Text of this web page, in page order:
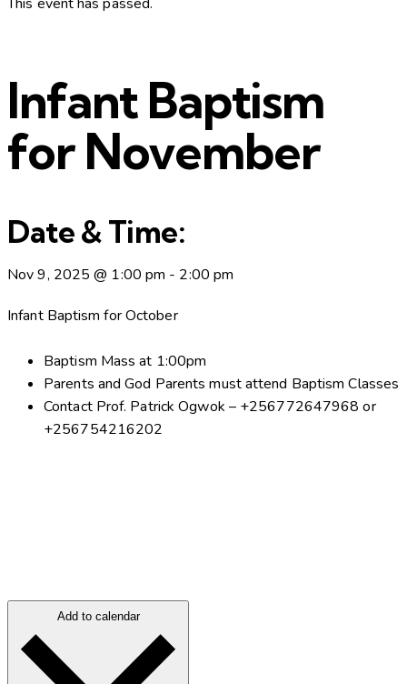
Infant Baptism
for November
Date & Time:
Nov 9, 2025 @ 1:00 pm - 2:00 pm
Infant Baptism for October
Baptism Mass at 1:00pm
Parents and God Parents must attend Baptism Classes
Contact Prof. Patrick Ogwok – +256772647968 or
+256754216202
Add to calendar